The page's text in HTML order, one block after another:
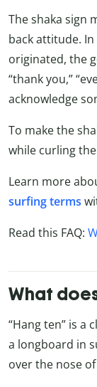
The shaka sign
back attitude.
originated, the
“thank you,”
acknowledge
To make the
while curling
Learn more
surfingterms
Read this FAQ:
What
“Hang ten” is a
a longboard in
over the nose